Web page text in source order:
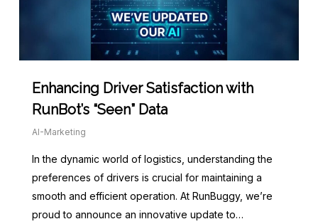
Enhancing Driver Satisfaction with
RunBot’s “Seen” Data
AI-Marketing
In the dynamic world of logistics, understanding the
preferences of drivers is crucial for maintaining a
smooth and efficient operation. At RunBuggy, we’re
proud to announce an innovative update to…